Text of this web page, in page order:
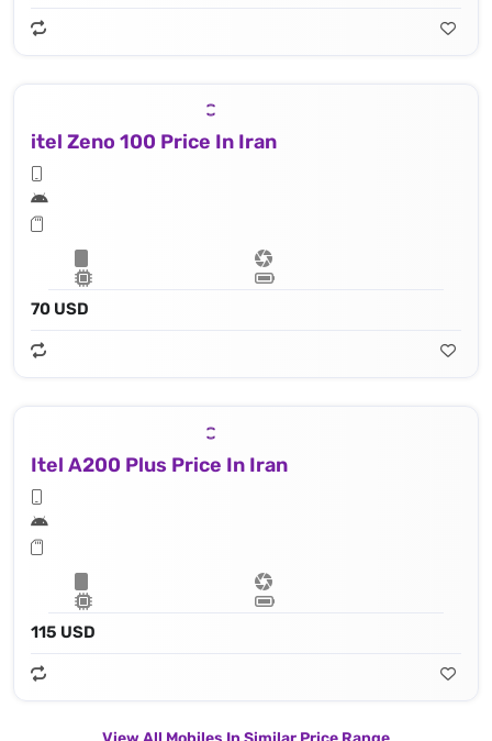
itel Zeno 100 Price In Iran
70 USD
Itel A200 Plus Price In Iran
115 USD